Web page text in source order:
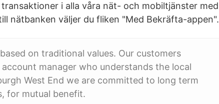
i alla våra nät- och mobiltjänster med
nätbanken väljer du fliken "Med Bekräfta-appen".
on traditional values. Our customers
manager who understands the local
West End we are committed to long term
for mutual benefit.